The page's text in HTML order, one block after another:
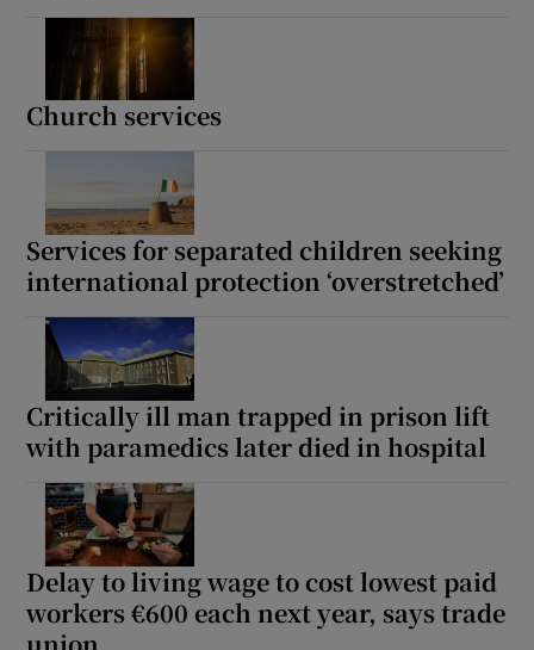
Church services
Services for separated children seeking
international protection ‘overstretched’
Critically ill man trapped in prison lift
with paramedics later died in hospital
Delay to living wage to cost lowest paid
workers €600 each next year, says trade